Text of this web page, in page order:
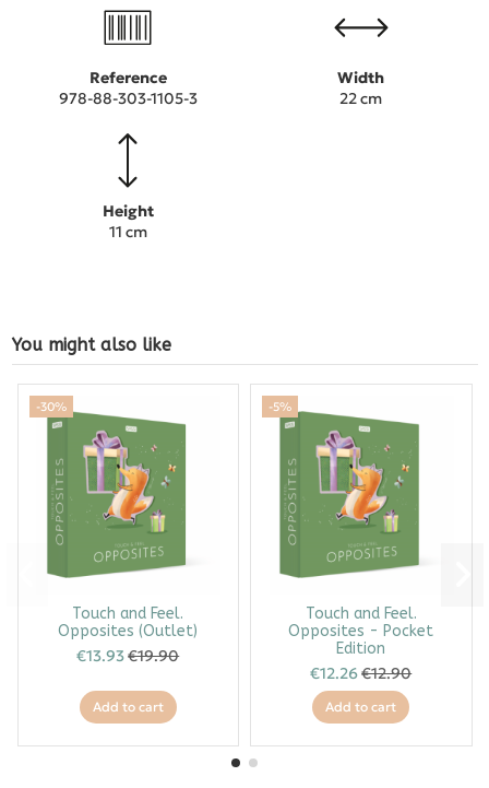
Reference
978-88-303-1105-3
Width
22 cm
Height
11 cm
You might also like
-30%
Touch and Feel.
Opposites (Outlet)
€13.93€19.90
Add to cart
-5%
Touch and Feel.
Opposites - Pocket
Edition
€12.26€12.90
Add to cart